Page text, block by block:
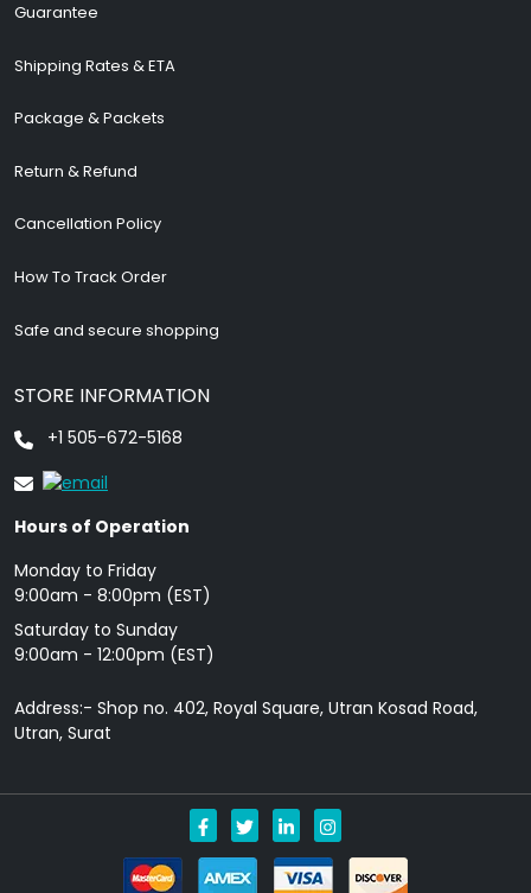
Guarantee
Shipping Rates & ETA
Package & Packets
Return & Refund
Cancellation Policy
How To Track Order
Safe and secure shopping
STORE INFORMATION
+1 505-672-5168
Hours of Operation
Monday to Friday
9: 00am - 8:00pm (EST)
Saturday to Sunday
9:00am - 12:00pm (EST)
Address:- Shop no. 402, Royal Square, Utran Kosad Road,
Utran, Surat